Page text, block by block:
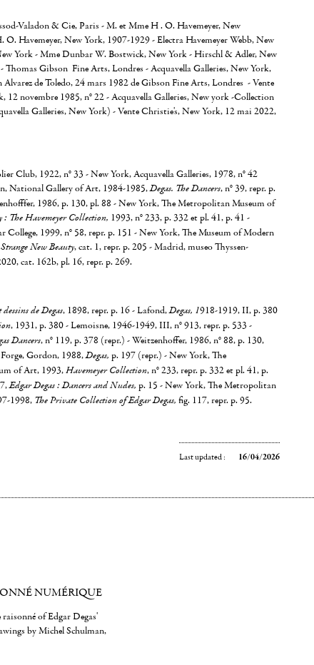
Valadon & Cie, Paris - M. et Mme H . O. Havemeyer, New
Havemeyer, New York, 1907-1929 - Electra Havemeyer Webb, New
York - Mme Dunbar W. Bostwick, New York - Hirschl & Adler, New
Thomas Gibson Fine Arts, Londres - Acquavella Galleries, New York,
Alvarez de Toledo, 24 mars 1982 de Gibson Fine Arts, Londres - Vente
12 novembre 1985, n° 22 - Acquavella Galleries, New york -Collection
Galleries, New York) - Vente Christie's, New York, 12 mai 2022,
Club, 1922, n° 33 - New York, Acquavella Galleries, 1978, n° 42
National Gallery of Art, 1984-1985,Degas. The Dancers, n° 39, repr. p.
1986, p. 130, pl. 88 - New York, The Metropolitan Museum of
: The Havemeyer Collection, 1993, n° 233, p. 332 et pl. 41, p. 41 -
College, 1999, n° 58, repr. p. 151 - New York, The Museum of Modern
New Beauty, cat. 1, repr. p. 205 - Madrid, museo Thyssen-
cat. 162b, pl. 16, repr. p. 269.
de Degas, 1898, repr. p. 16 - Lafond,Degas, 1918-1919, II, p. 380
, 1931, p. 380 - Lemoisne, 1946-1949, III, n° 913, repr. p. 533 -
Dancers, n° 119, p. 378 (repr.) - Weitzenhoffer, 1986, n° 88, p. 130,
Gordon, 1988,Degas, p. 197 (repr.) - New York, The
of Art, 1993,Havemeyer Collection, n° 233, repr. p. 332 et pl. 41, p.
Edgar Degas : Dancers and Nudes, p. 15 - New York, The Metropolitan
1998, The Private Collection of Edgar Degas, fig. 117, repr. p. 95.
Last updated : 16/04/2026
NUMÉRIQUE
of Edgar Degas'
by Michel Schulman,